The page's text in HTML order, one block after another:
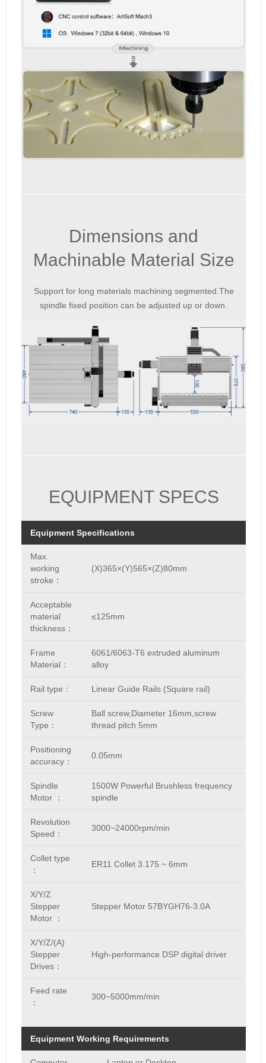
Dimensions and
Machinable Material Size
Support for long materials machining segmented.The
spindle fixed position can be adjusted up or down.
EQUIPMENT SPECS
Equipment Specifications
Max.
working
stroke：
(X)365×(Y)565×(Z)80mm
Acceptable
material
thickness：
≤125mm
Frame
Material：
6061/6063-T6 extruded aluminum
alloy
Rail type： Linear Guide Rails (Square rail)
Screw
Type：
Ball screw,Diameter 16mm,screw
thread pitch 5mm
Positioning
accuracy：
0.05mm
Spindle
Motor ：
1500W Powerful Brushless frequency
spindle
Revolution
Speed：
3000~24000rpm/min
Collet type
：
ER11 Collet 3.175 ~ 6mm
X/Y/Z
Stepper
Motor ：
Stepper Motor 57BYGH76-3.0A
X/Y/Z/(A)
Stepper
Drives：
High-performance DSP digital driver
Feed rate
：
300~5000mm/min
Equipment Working Requirements